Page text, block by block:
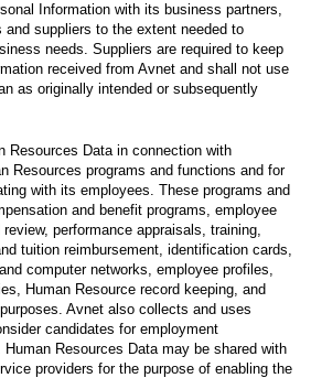
Information with its business partners,
suppliers to the extent needed to
needs. Suppliers are required to keep
received from Avnet and shall not use
as originally intended or subsequently
Resources Data in connection with
Resources programs and functions and for
with its employees. These programs and
and benefit programs, employee
performance appraisals, training,
tuition reimbursement, identification cards,
computer networks, employee profiles,
Human Resource record keeping, and
Avnet also collects and uses
candidates for employment
Resources Data may be shared with
providers for the purpose of enabling the